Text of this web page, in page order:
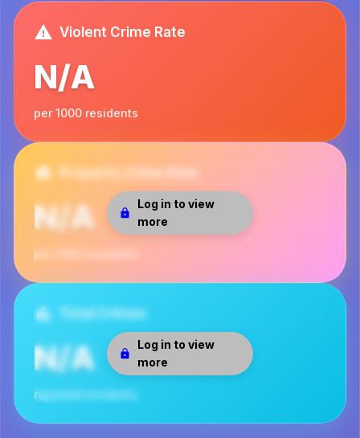
Violent Crime Rate
N/A
per 1000 residents
Log in to view
more
Property Crime Rate
N/A
per 1000 residents
Log in to view
more
Total Crimes
N/A
reported incidents